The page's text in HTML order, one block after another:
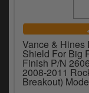
Vance & Hines
Shield For Big
Finish P/N
2008-2011
Breakout)